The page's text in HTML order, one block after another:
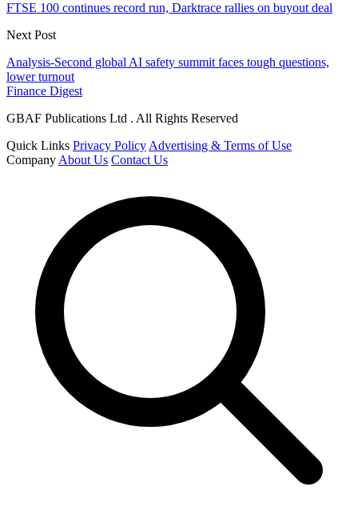
FTSE 100 continues record run, Darktrace rallies on buyout deal
Next Post
Analysis-Second global AI safety summit faces tough questions,
lower turnout
Finance Digest
GBAF Publications Ltd . All Rights Reserved
Quick Links Privacy Policy Advertising & Terms of Use
Company About Us Contact Us